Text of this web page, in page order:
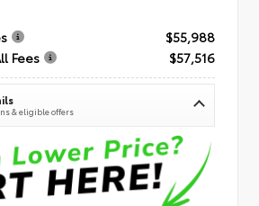
$55,988
Fees
$57,516
& eligible offers